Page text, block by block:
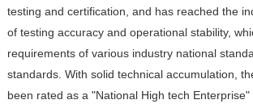
testing and certification, and has reached the
of testing accuracy and operational stability,
requirements of various industry national
standards. With solid technical accumulation,
been rated as a "National High tech